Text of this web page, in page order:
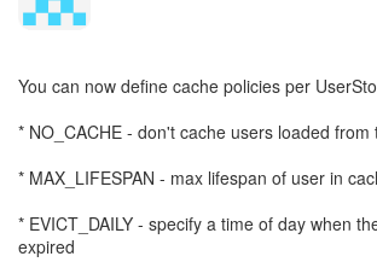
You can now define cache policies per
* NO_CACHE - don't cache users loaded from
* MAX_LIFESPAN - max lifespan of user in
* EVICT_DAILY - specify a time of day when
expired